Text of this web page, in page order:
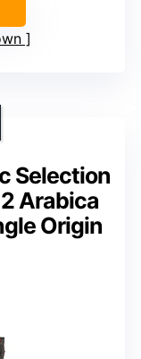
Selection
Arabica
Origin